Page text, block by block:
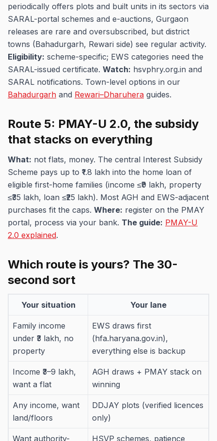
periodically offers plots and built units in its sectors via
SARAL-portal schemes and e-auctions, Gurgaon
releases are rare and oversubscribed, but district
towns (Bahadurgarh, Rewari side) see regular activity.
Eligibility: scheme-specific; EWS categories need the
SARAL-issued certificate. Watch: hsvphry.org.in and
SARAL notifications. Town-level options in our
Bahadurgarh and Rewari–Dharuhera guides.
Route 5: PMAY-U 2.0, the subsidy
that stacks on everything
What: not flats, money. The central Interest Subsidy
Scheme pays up to ₹1.8 lakh into the home loan of
eligible first-home families (income ≤₹9 lakh, property
≤₹35 lakh, loan ≤₹25 lakh). Most AGH and EWS-adjacent
purchases fit the caps. Where: register on the PMAY
portal, process via your bank. The guide: PMAY-U
2.0 explained.
Which route is yours? The 30-
second sort
Your situation Your lane
Family income
under ₹3 lakh, no
property
EWS draws first
(hfa.haryana.gov.in),
everything else is backup
Income ₹3–9 lakh,
want a flat
AGH draws + PMAY stack on
winning
Any income, want
land/floors
DDJAY plots (verified licences
only)
Want authority-
HSVP schemes, patience